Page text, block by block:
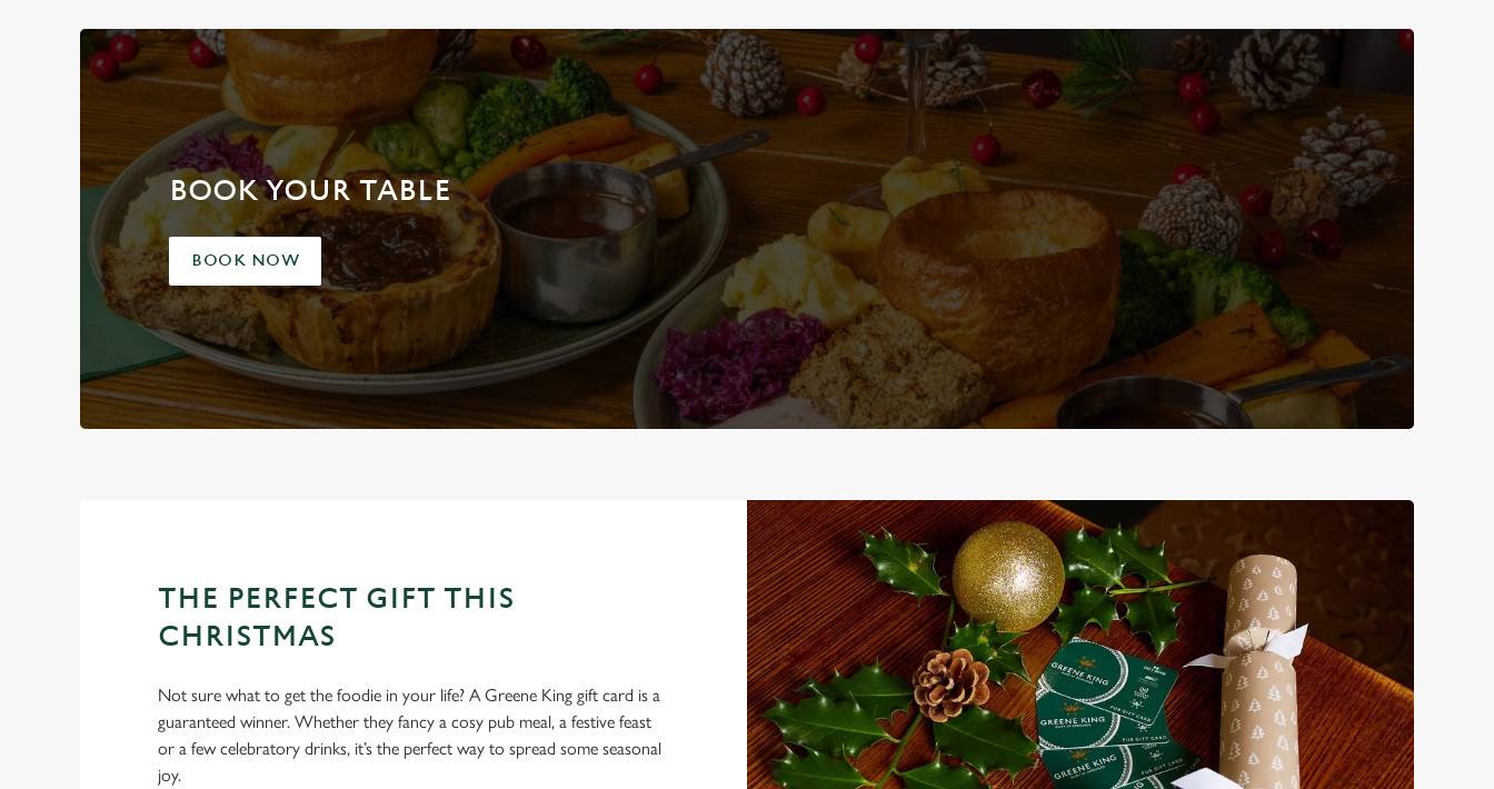
BOOK YOUR TABLE
BOOK NOW
THE PERFECT GIFT THIS
CHRISTMAS
Not sure what to get the foodie in your life? A Greene King gift card is a
guaranteed winner. Whether they fancy a cosy pub meal, a festive feast
or a few celebratory drinks, it’s the perfect way to spread some seasonal
joy.